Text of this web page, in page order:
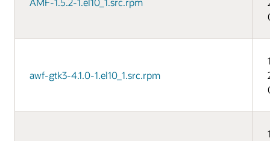
awf-gtk3-4.1.0-1.el10_1.src.rpm